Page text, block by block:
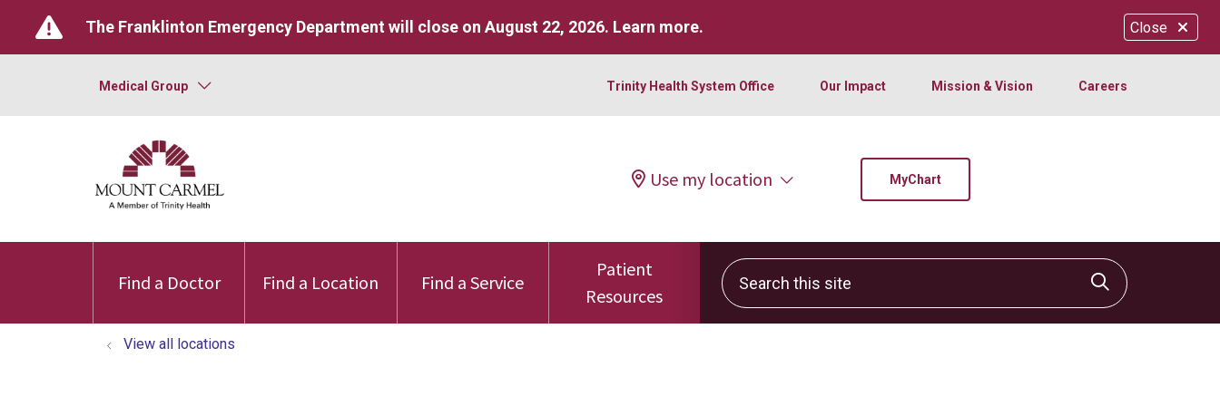
Close
The Franklinton Emergency Department will close on August 22, 2026. Learn more.
Medical Group Trinity Health System Office Our Impact Mission & Vision Careers
Use my location MyChart
Find a Doctor Find a Location Find a Service
Patient
Resources
Search this site
Click to
View all locations